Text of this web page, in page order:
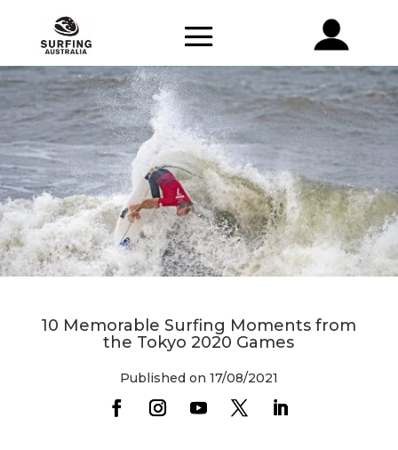
10 Memorable Surfing Moments from
the Tokyo 2020 Games
Published on 17/08/2021